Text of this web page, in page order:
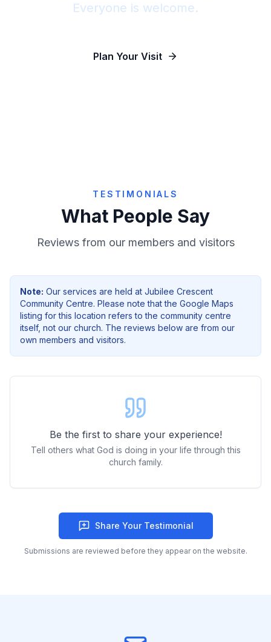
Everyone is welcome.
Plan Your Visit
TESTIMONIALS
What People Say
Reviews from our members and visitors
Note: Our services are held at Jubilee Crescent
Community Centre. Please note that the Google Maps
listing for this location refers to the community centre
itself, not our church. The reviews below are from our
own members and visitors.
Be the first to share your experience!
Tell others what God is doing in your life through this
church family.
Share Your Testimonial
Submissions are reviewed before they appear on the website.